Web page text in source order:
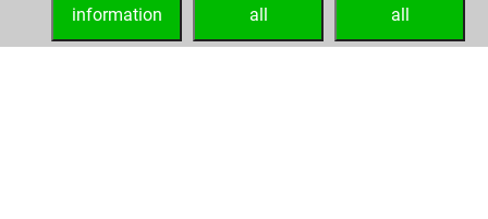
all
all
information